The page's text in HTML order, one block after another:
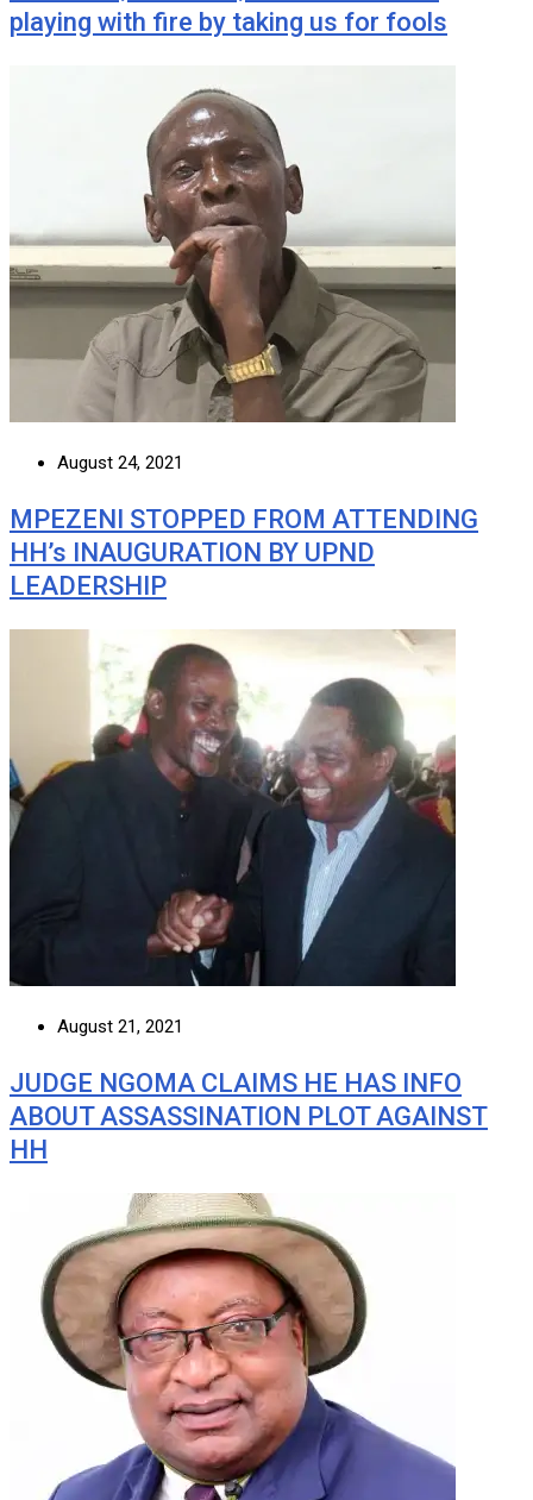
playing with fire by taking us for fools
August 24, 2021
MPEZENI STOPPED FROM ATTENDING
HH’s INAUGURATION BY UPND
LEADERSHIP
August 21, 2021
JUDGE NGOMA CLAIMS HE HAS INFO
ABOUT ASSASSINATION PLOT AGAINST
HH